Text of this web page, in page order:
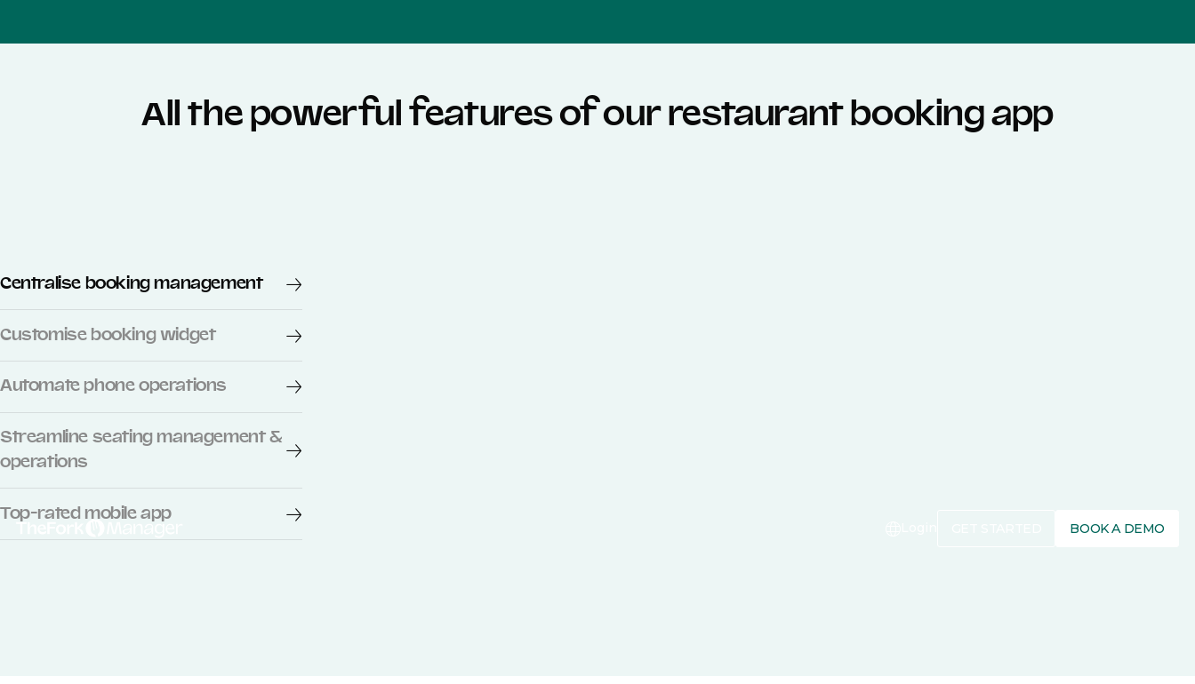
BOOK A DEMO
All the powerful features of our restaurant booking app
Centralise booking management
Customise booking widget
Automate phone operations
Streamline seating management &
operations
Top-rated mobile app